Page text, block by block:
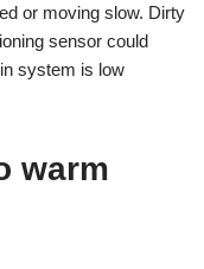
or moving slow. Dirty
sensor could
system is low
warm